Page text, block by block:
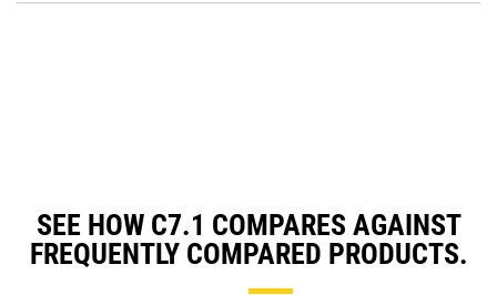
SEE HOW C7.1 COMPARES AGAINST
FREQUENTLY COMPARED PRODUCTS.